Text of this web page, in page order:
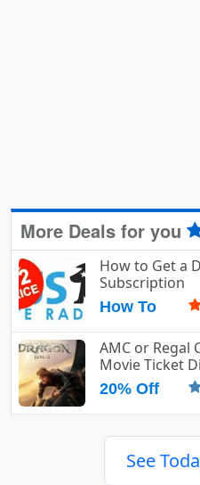
More Deals for you
How to Get a
Subscription
How To
AMC or Regal
Movie Ticket
20% Off
See